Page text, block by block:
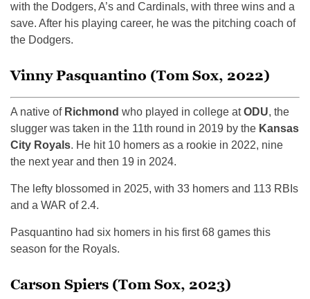
with the Dodgers, A’s and Cardinals, with three wins and a
save. After his playing career, he was the pitching coach of
the Dodgers.
Vinny Pasquantino (Tom Sox, 2022)
A native of Richmond who played in college atODU, the
slugger was taken in the 11th round in 2019 by the Kansas
City Royals. He hit 10 homers as a rookie in 2022, nine
the next year and then 19 in 2024.
The lefty blossomed in 2025, with 33 homers and 113 RBIs
and a WAR of 2.4.
Pasquantino had six homers in his first 68 games this
season for the Royals.
Carson Spiers (Tom Sox, 2023)